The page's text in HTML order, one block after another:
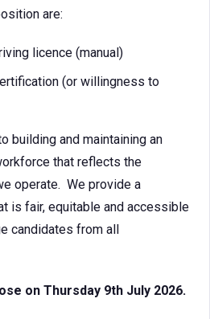
are:
licence (manual)
(or willingness to
building and maintaining an
that reflects the
operate. We provide a
is fair, equitable and accessible
candidates from all
on Thursday 9th July 2026.